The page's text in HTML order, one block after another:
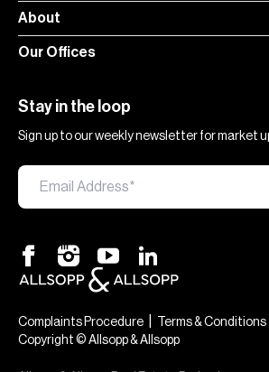
About
Our Offices
Stay in the loop
Sign up to our weekly newsletter for market
Complaints Procedure Terms & Conditions
Copyright © Allsopp & Allsopp
Allsopp. Buying,